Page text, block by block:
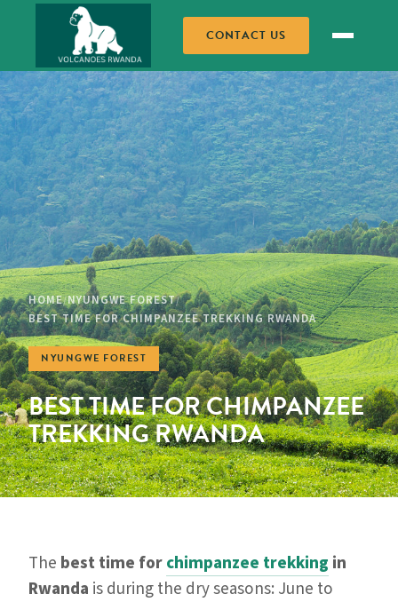
CONTACT US
HOME/NYUNGWE FOREST/
BEST TIME FOR CHIMPANZEE TREKKING RWANDA
NYUNGWE FOREST
BEST TIME FOR CHIMPANZEE
TREKKING RWANDA
The best time forchimpanzee trekking in
Rwanda is during the dry seasons: June to